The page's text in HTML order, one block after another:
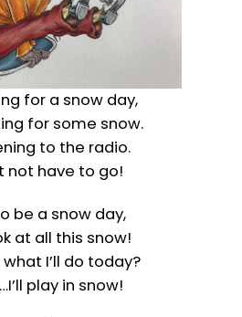
for a snow day,
for some snow.
to the radio.
not have to go!
be a snow day,
at all this snow!
I’ll do today?
play in snow!